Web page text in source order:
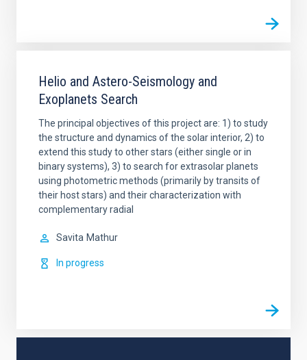
Helio and Astero-Seismology and
Exoplanets Search
The principal objectives of this project are: 1) to study
the structure and dynamics of the solar interior, 2) to
extend this study to other stars (either single or in
binary systems), 3) to search for extrasolar planets
using photometric methods (primarily by transits of
their host stars) and their characterization with
complementary radial
Savita Mathur
In progress